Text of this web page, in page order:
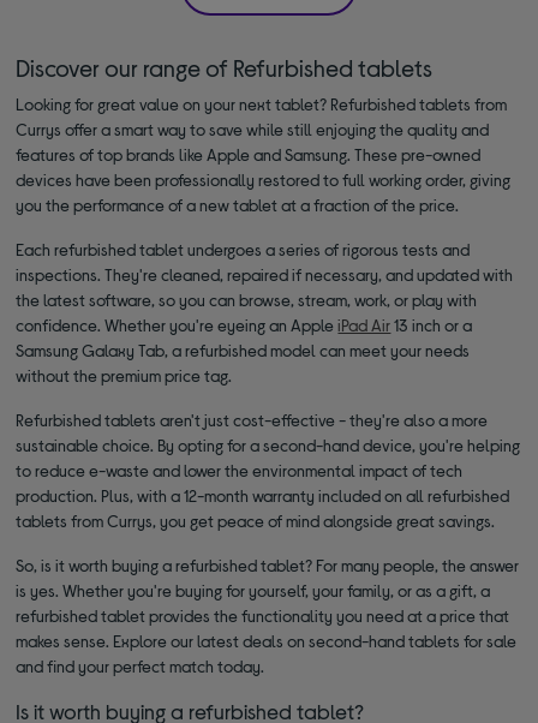
Discover our range of Refurbished tablets
Looking for great value on your next tablet? Refurbished tablets from
Currys offer a smart way to save while still enjoying the quality and
features of top brands like Apple and Samsung. These pre-owned
devices have been professionally restored to full working order, giving
you the performance of a new tablet at a fraction of the price.
Each refurbished tablet undergoes a series of rigorous tests and
inspections. They're cleaned, repaired if necessary, and updated with
the latest software, so you can browse, stream, work, or play with
confidence. Whether you're eyeing an AppleiPad Air13 inch or a
Samsung Galaxy Tab, a refurbished model can meet your needs
without the premium price tag.
Refurbished tablets aren't just cost-effective - they're also a more
sustainable choice. By opting for a second-hand device, you're helping
to reduce e-waste and lower the environmental impact of tech
production. Plus, with a 12-month warranty included on all refurbished
tablets from Currys, you get peace of mind alongside great savings.
So, is it worth buying a refurbished tablet? For many people, the answer
is yes. Whether you're buying for yourself, your family, or as a gift, a
refurbished tablet provides the functionality you need at a price that
makes sense. Explore our latest deals on second-hand tablets for sale
and find your perfect match today.
Is it worth buying a refurbished tablet?